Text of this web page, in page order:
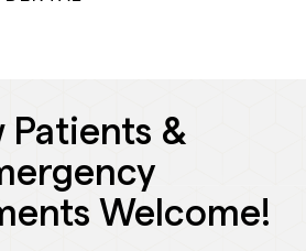
Patients &
Welcome!